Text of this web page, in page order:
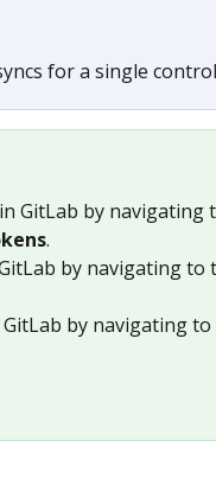
for a single
GitLab by navigating
.
by navigating to
by navigating